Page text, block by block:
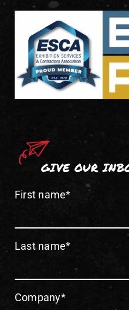
GIVE OUR
First name*
Last name*
Company*